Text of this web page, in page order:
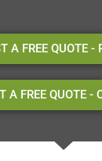
A FREE QUOTE -
A FREE QUOTE -